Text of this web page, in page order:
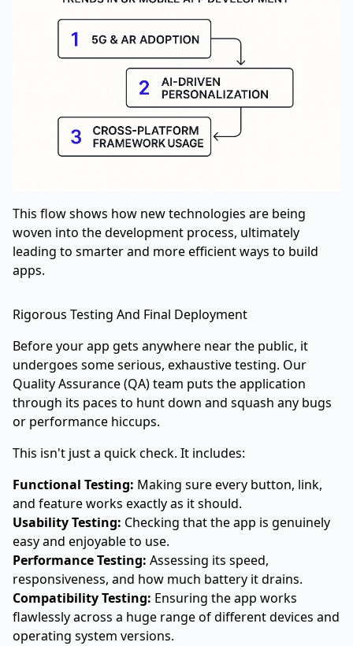
This flow shows how new technologies are being
woven into the development process, ultimately
leading to smarter and more efficient ways to build
apps.
Rigorous Testing And Final Deployment
Before your app gets anywhere near the public, it
undergoes some serious, exhaustive testing. Our
Quality Assurance (QA) team puts the application
through its paces to hunt down and squash any bugs
or performance hiccups.
This isn't just a quick check. It includes:
Functional Testing: Making sure every button, link,
and feature works exactly as it should.
Usability Testing: Checking that the app is genuinely
easy and enjoyable to use.
Performance Testing: Assessing its speed,
responsiveness, and how much battery it drains.
Compatibility Testing: Ensuring the app works
flawlessly across a huge range of different devices and
operating system versions.